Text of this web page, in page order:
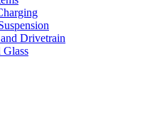
Drivetrain
Glass